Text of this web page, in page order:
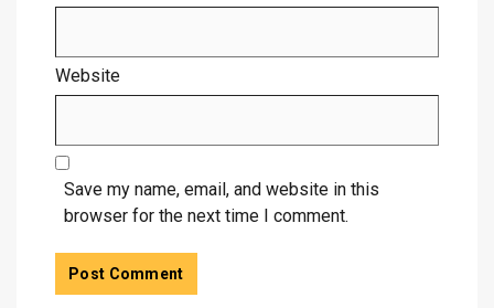
Website
Save my name, email, and website in this
browser for the next time I comment.